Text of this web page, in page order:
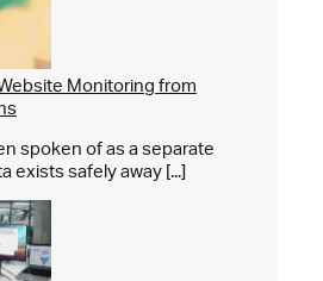
Monitoring from
spoken of as a separate
exists safely away [...]